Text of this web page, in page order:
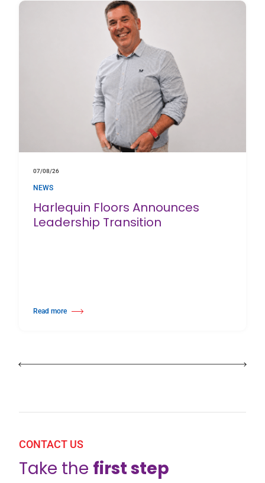
07/08/26
NEWS
Harlequin Floors Announces
Leadership Transition
Read more
about Harlequin Floors Announces Leadership Transition
CONTACT US
Take the first step